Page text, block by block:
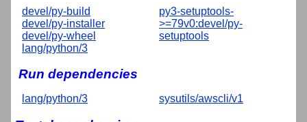
devel/py-build
devel/py-installer
devel/py-wheel
lang/python/3
py3-setuptools-
>=79v0:devel/py-
setuptools
Run dependencies
lang/python/3 sysutils/awscli/v1